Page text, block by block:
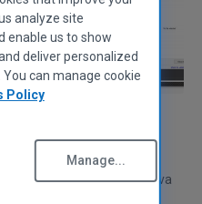
latest version of Recuva
introduces some
analyze site
enable us to show
deliver personalized
can manage cookie
Policy
Manage...